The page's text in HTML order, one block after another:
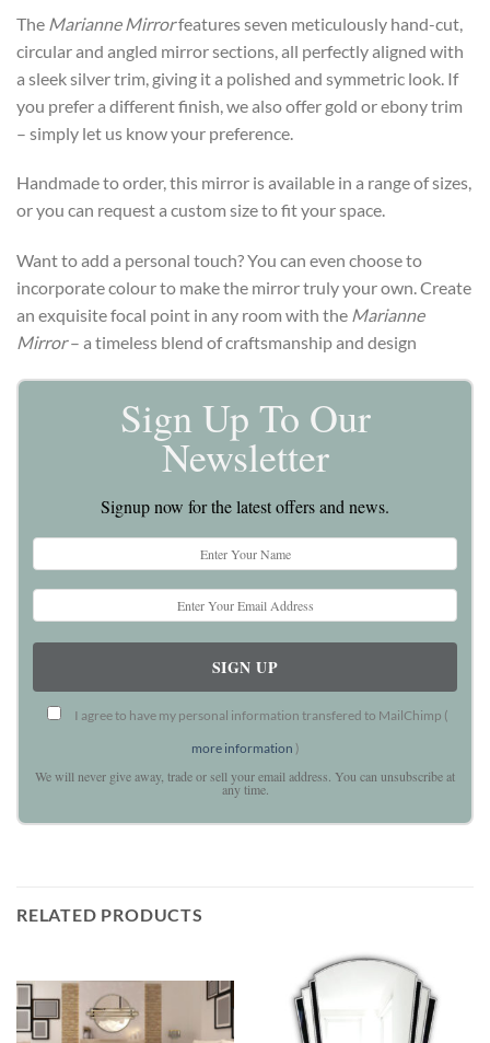
The Marianne Mirrorfeatures seven meticulously hand-cut,
circular and angled mirror sections, all perfectly aligned with
a sleek silver trim, giving it a polished and symmetric look. If
you prefer a different finish, we also offer gold or ebony trim
– simply let us know your preference.
Handmade to order, this mirror is available in a range of sizes,
or you can request a custom size to fit your space.
Want to add a personal touch? You can even choose to
incorporate colour to make the mirror truly your own. Create
an exquisite focal point in any room with the Marianne
Mirror– a timeless blend of craftsmanship and design
Sign Up To Our
Newsletter
Signup now for the latest offers and news.
I agree to have my personal information transfered to MailChimp (
more information )
We will never give away, trade or sell your email address. You can unsubscribe at
any time.
RELATED PRODUCTS